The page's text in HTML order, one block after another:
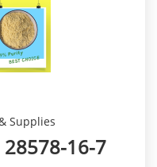
Supplies
16-7